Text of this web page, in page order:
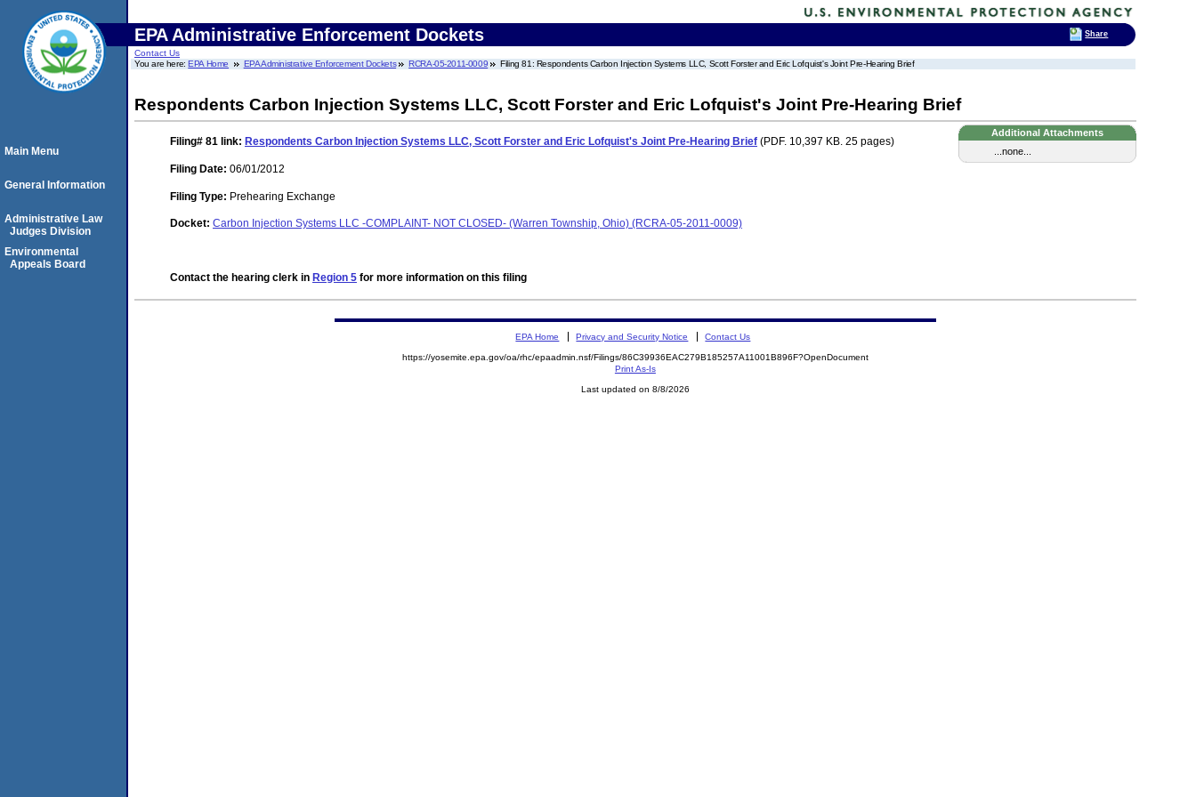
EPA Administrative Enforcement Dockets
Contact Us
You are here:EPA Home EPA Administrative Enforcement Dockets RCRA-05-2011-0009 Filing 81: Respondents Carbon Injection Systems LLC, Scott Forster and Eric Lofquist's Joint Pre-Hearing Brief
Respondents Carbon Injection Systems LLC, Scott Forster and Eric Lofquist's Joint Pre-Hearing Brief
Additional Attachments
...none...
Filing# 81 link: Respondents Carbon Injection Systems LLC, Scott Forster and Eric Lofquist's Joint Pre-Hearing Brief (PDF. 10,397 KB. 25 pages)
Filing Date: 06/01/2012
Filing Type: Prehearing Exchange
Docket: Carbon Injection Systems LLC -COMPLAINT- NOT CLOSED- (Warren Township, Ohio) (RCRA-05-2011-0009)
Contact the hearing clerk in Region 5 for more information on this filing
Main Menu
General Information
Administrative Law
Judges Division
Environmental
Appeals Board
EPA Home Privacy and Security Notice Contact Us
https://yosemite.epa.gov/oa/rhc/epaadmin.nsf/Filings/86C39936EAC279B185257A11001B896F?OpenDocument
Print As-Is
Last updated on 8/8/2026
Share